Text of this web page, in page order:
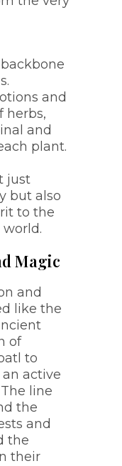
and
herbs,
and
plant.
just
but also
to the
Magic
and
like the
of
to
active
line
the
and
the
their